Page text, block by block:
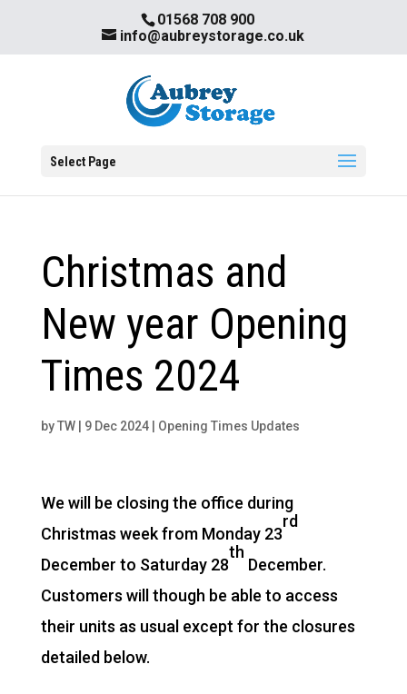
01568 708 900
info@aubreystorage.co.uk
Select Page
Christmas and
New year Opening
Times 2024
byTW| 9 Dec 2024| Opening Times Updates
We will be closing the office during
Christmas week from Monday 23
rd
December to Saturday 28
th
December.
Customers will though be able to access
their units as usual except for the closures
detailed below.